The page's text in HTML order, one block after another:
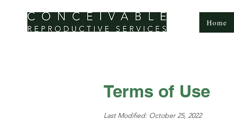
CONCEIVABLE
REPRODUCTIVE SERVICES
Home
Terms of Use
Last Modified: October 25, 2022